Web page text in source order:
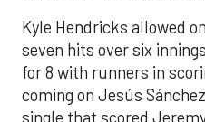
Kyle Hendricks allowed
seven hits over six
for 8 with runners in
coming on Jesús
single that scored